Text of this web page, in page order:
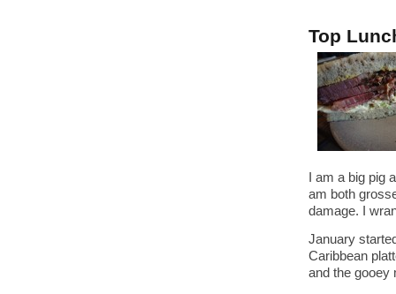
Top
I am a big pig
am both
damage. I
January
Caribbean
and the